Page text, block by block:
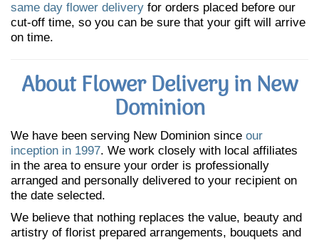
same day flower delivery for orders placed before our
cut-off time, so you can be sure that your gift will arrive
on time.
About Flower Delivery in New
Dominion
We have been serving New Dominion since our
inception in 1997. We work closely with local affiliates
in the area to ensure your order is professionally
arranged and personally delivered to your recipient on
the date selected.
We believe that nothing replaces the value, beauty and
artistry of florist prepared arrangements, bouquets and